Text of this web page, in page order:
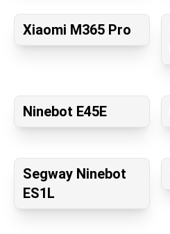
Xiaomi M365 Pro
Ninebot E45E
Segway Ninebot
ES1L